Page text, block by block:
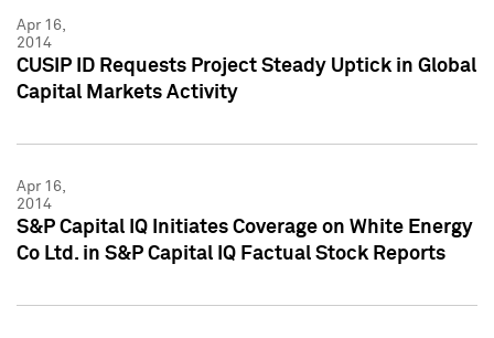
Apr 16,
2014
CUSIP ID Requests Project Steady Uptick in Global
Capital Markets Activity
Apr 16,
2014
S&P Capital IQ Initiates Coverage on White Energy
Co Ltd. in S&P Capital IQ Factual Stock Reports